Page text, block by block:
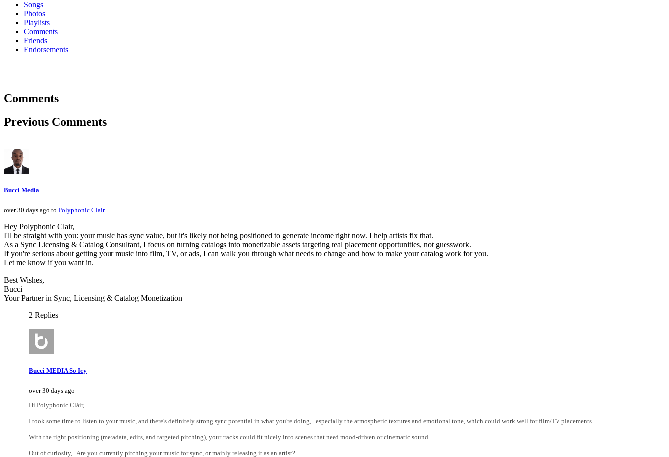
Songs
Photos
Playlists
Comments
Friends
Endorsements
Comments
Previous Comments
Bucci Media
over 30 days ago to Polyphonic Clair
Hey Polyphonic Clair,
I'll be straight with you: your music has sync value, but it's likely not being positioned to generate income right now. I help artists fix that.
As a Sync Licensing & Catalog Consultant, I focus on turning catalogs into monetizable assets targeting real placement opportunities, not guesswork.
If you're serious about getting your music into film, TV, or ads, I can walk you through what needs to change and how to make your catalog work for you.
Let me know if you want in.
Best Wishes,
Bucci
Your Partner in Sync, Licensing & Catalog Monetization
2 Replies
Bucci MEDIA So Icy
over 30 days ago
Hi Polyphonic Cláir,
I took some time to listen to your music, and there's definitely strong sync potential in what you're doing,.. especially the atmospheric textures and emotional tone, which could work well for film/TV placements.
With the right positioning (metadata, edits, and targeted pitching), your tracks could fit nicely into scenes that need mood-driven or cinematic sound.
Out of curiosity,.. Are you currently pitching your music for sync, or mainly releasing it as an artist?